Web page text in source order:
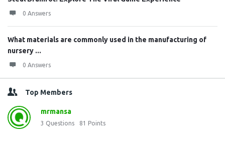
0 Answers
What materials are commonly used in the manufacturing of
nursery ...
0 Answers
Top Members
mrmansa
3 Questions 81 Points